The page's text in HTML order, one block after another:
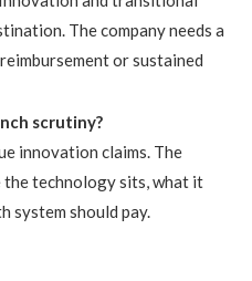
The company needs a
or sustained
scrutiny?
innovation claims. The
the technology sits, what it
system should pay.